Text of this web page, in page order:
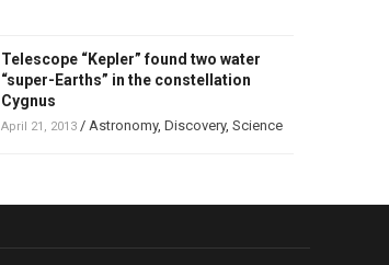
Telescope “Kepler” found two water
“super-Earths” in the constellation
Cygnus
April 21, 2013/ Astronomy, Discovery, Science